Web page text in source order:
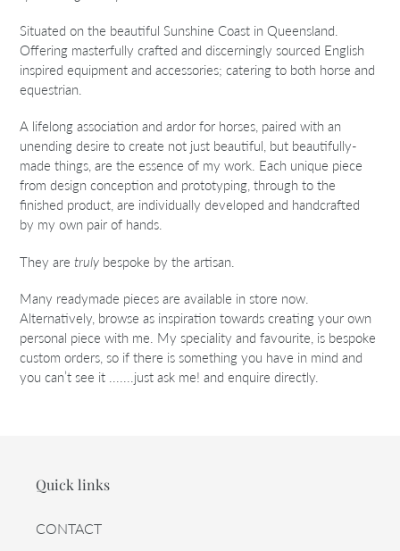
Situated on the beautiful Sunshine Coast in Queensland.
Offering masterfully crafted and discerningly sourced English
inspired equipment and accessories; catering to both horse and
equestrian.
A lifelong association and ardor for horses, paired with an
unending desire to create not just beautiful, but beautifully-
made things, are the essence of my work. Each unique piece
from design conception and prototyping, through to the
finished product, are individually developed and handcrafted
by my own pair of hands.
They are truly bespoke by the artisan.
Many readymade pieces are available in store now.
Alternatively, browse as inspiration towards creating your own
personal piece with me. My speciality and favourite, is bespoke
custom orders, so if there is something you have in mind and
you can’t see it .......just ask me! and enquire directly.
Quick links
CONTACT